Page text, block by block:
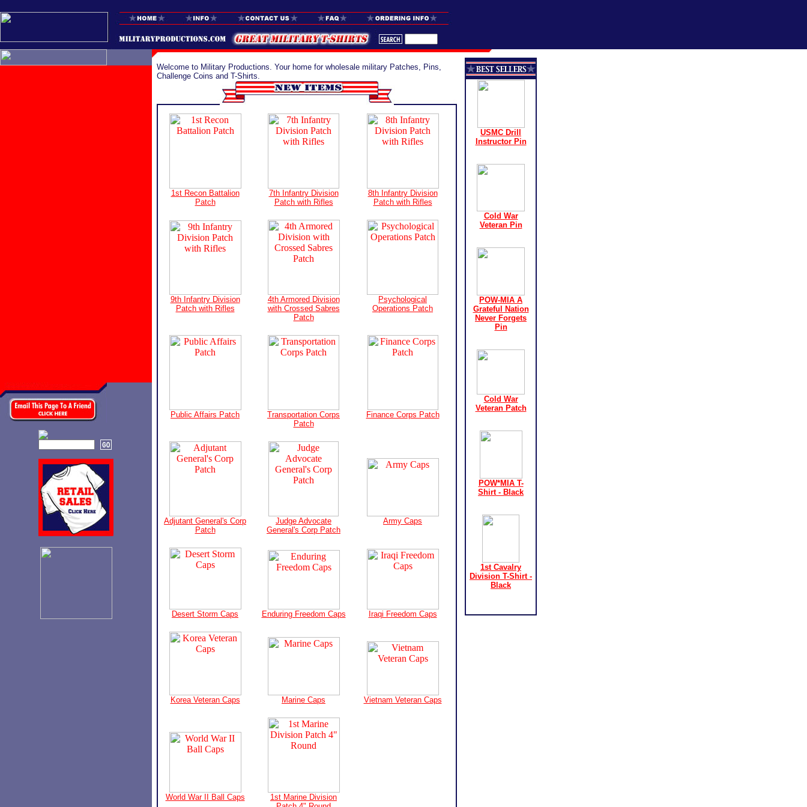
Welcome to Military Productions. Your home for wholesale military Patches, Pins,
Challenge Coins and T-Shirts.
1st Recon Battalion
Patch
7th Infantry Division
Patch with Rifles
8th Infantry Division
Patch with Rifles
9th Infantry Division
Patch with Rifles
4th Armored Division
with Crossed Sabres
Patch
Psychological
Operations Patch
Public Affairs Patch
Transportation Corps
Patch
Finance Corps Patch
Adjutant General's Corp
Patch
Judge Advocate
General's Corp Patch
Army Caps
Desert Storm Caps Enduring Freedom Caps Iraqi Freedom Caps
Korea Veteran Caps Marine Caps Vietnam Veteran Caps
World War II Ball Caps
1st Marine Division
USMC Drill
Instructor Pin
Cold War
Veteran Pin
POW-MIA A
Grateful Nation
Never Forgets
Pin
Cold War
Veteran Patch
POW*MIA T-
Shirt - Black
1st Cavalry
Division T-Shirt -
Black